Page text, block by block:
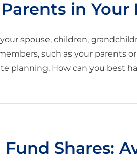
in Your
spouse, children,
such as your parents
planning. How can you best
Shares: